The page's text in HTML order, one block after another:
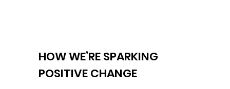
HOW WE’RE SPARKING
POSITIVE CHANGE